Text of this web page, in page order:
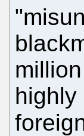
highly